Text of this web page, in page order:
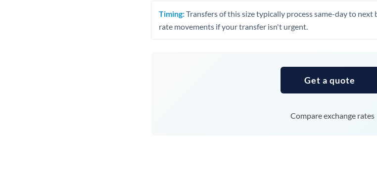
Uganda
United Kingdom
Timing:Transfers of this size typically process same-day to
rate movements if your transfer isn't urgent.
Get a quote
Compare exchange rates